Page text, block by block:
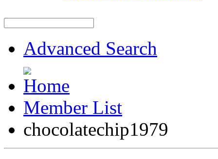
Advanced Search
Member List
chocolatechip1979